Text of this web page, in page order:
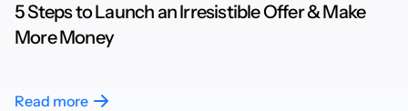
5 Steps to Launch an Irresistible Offer & Make
More Money
Read more